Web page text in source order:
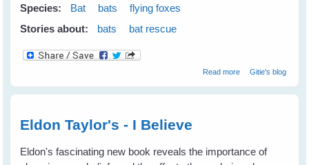
Species:
Bat bats
flying foxes
Stories about:
bats bat rescue
Read moreabout Don't
Gitie's blog
Eldon Taylor's - I Believe
Eldon's fascinating new book reveals the importance of